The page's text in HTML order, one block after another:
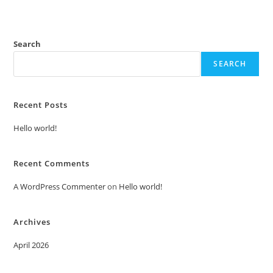
Search
SEARCH
Recent Posts
Hello world!
Recent Comments
A WordPress Commenteron Hello world!
Archives
April 2026